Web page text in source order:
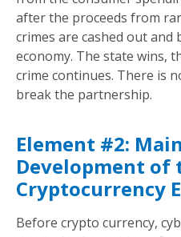
after the proceeds from
crimes are cashed out
economy. The state wins,
crime continues. There is
break the partnership.
Element #2:
Development of
Cryptocurrency
Before crypto currency,